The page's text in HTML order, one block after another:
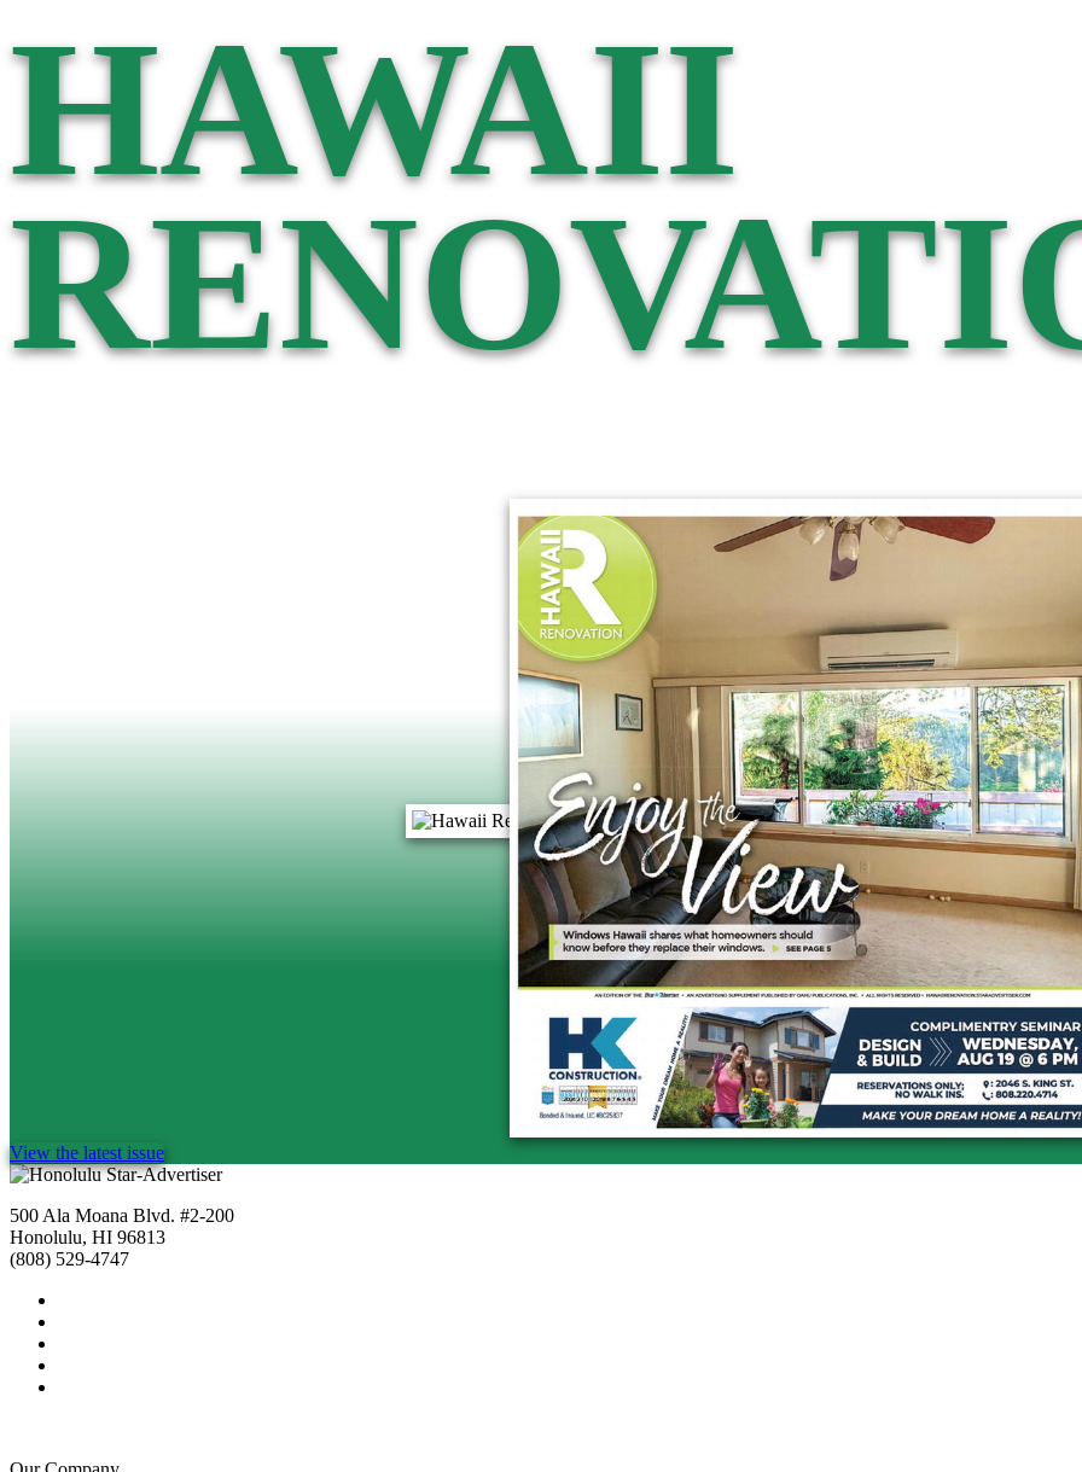
HAWAII
View the latest issue
500 Ala Moana Blvd. #2-200
Honolulu, HI 96813
(808) 529-4747